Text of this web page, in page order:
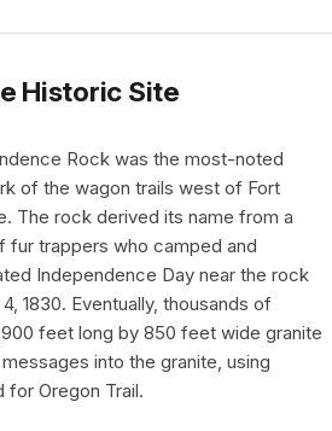
Historic Site
Rock was the most-noted
of the wagon trails west of Fort
The rock derived its name from a
fur trappers who camped and
Independence Day near the rock
1830. Eventually, thousands of
feet long by 850 feet wide granite
into the granite, using
for Oregon Trail.